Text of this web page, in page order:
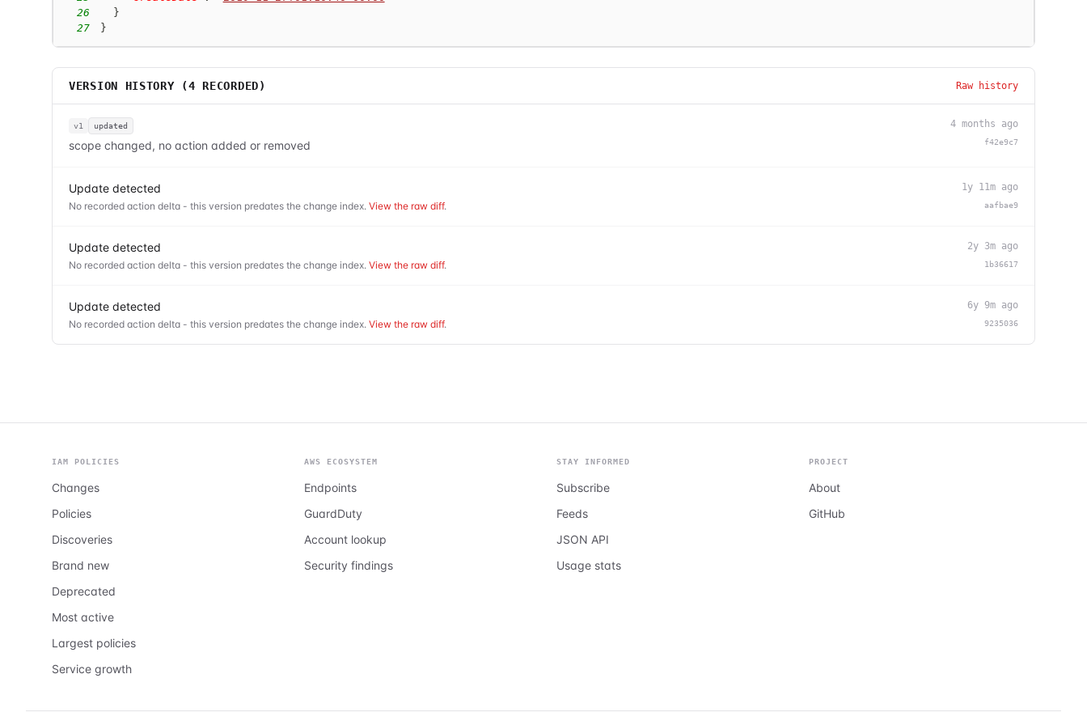
26
}
27
}
VERSION HISTORY (4 RECORDED) Raw history
v1 updated
scope changed, no action added or removed
4 months ago
f42e9c7
Update detected
No recorded action delta - this version predates the change index. View the raw diff.
1y 11m ago
aafbae9
Update detected
No recorded action delta - this version predates the change index. View the raw diff.
2y 3m ago
1b36617
Update detected
No recorded action delta - this version predates the change index. View the raw diff.
6y 9m ago
9235036
IAM POLICIES
Changes
Policies
Discoveries
Brand new
Deprecated
Most active
Largest policies
Service growth
AWS ECOSYSTEM
Endpoints
GuardDuty
Account lookup
Security findings
STAY INFORMED
Subscribe
Feeds
JSON API
Usage stats
PROJECT
About
GitHub